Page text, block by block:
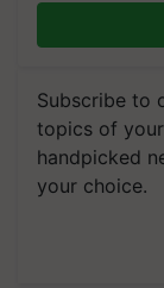
Subscribe to
topics of
handpicked
your choice.